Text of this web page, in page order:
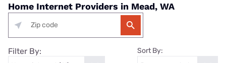
Home Internet Providers in Mead, WA
Filter By: Sort By: